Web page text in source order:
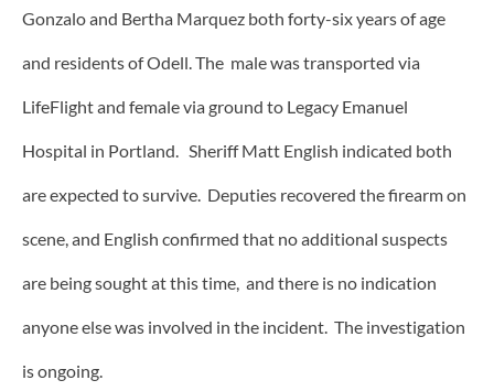
Gonzalo and Bertha Marquez both forty-six years of age
and residents of Odell. The male was transported via
LifeFlight and female via ground to Legacy Emanuel
Hospital in Portland. Sheriff Matt English indicated both
are expected to survive. Deputies recovered the firearm on
scene, and English confirmed that no additional suspects
are being sought at this time, and there is no indication
anyone else was involved in the incident. The investigation
is ongoing.